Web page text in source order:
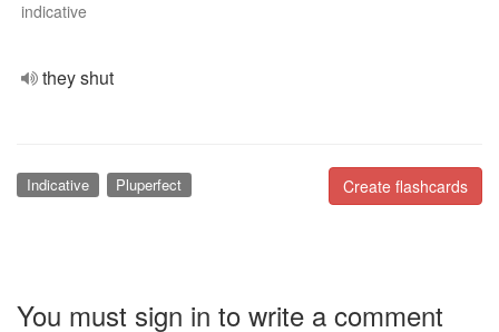
indicative
they shut
Create flashcards
Indicative Pluperfect
You must sign in to write a comment